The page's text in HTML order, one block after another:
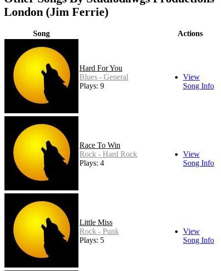
London (Jim Ferrie)
Song Actions
Hard For You
Blues - General
Plays: 9
View
Song Info
Race To Win
Rock - Hard Rock
Plays: 4
View
Song Info
Little Miss
Rock - Punk
Plays: 5
View
Song Info